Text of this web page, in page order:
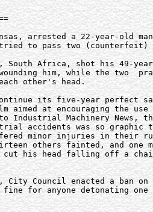
arrested a 22-year-old
to pass two
South Africa, shot his 49-
him, while the two
other's head.
its five-year perfect
aimed at encouraging the
Industrial Machinery News,
accidents was so graphic
minor injuries in their
others fainted, and one
cut his head falling off a
Council enacted a ban on
fine for anyone detonating